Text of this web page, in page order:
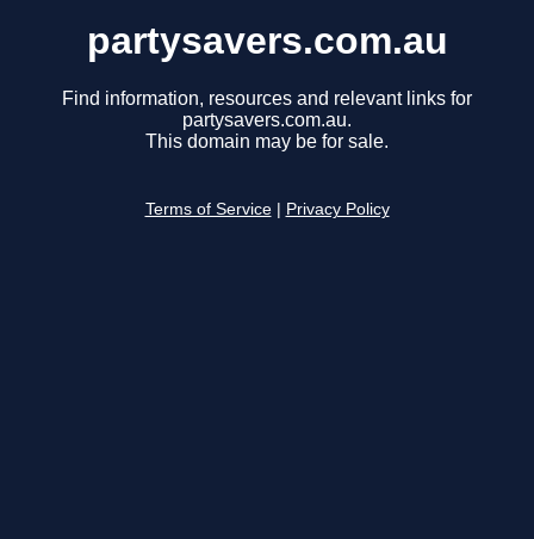
partysavers.com.au
Find information, resources and relevant links for
partysavers.com.au.
This domain may be for sale.
Terms of Service Privacy Policy